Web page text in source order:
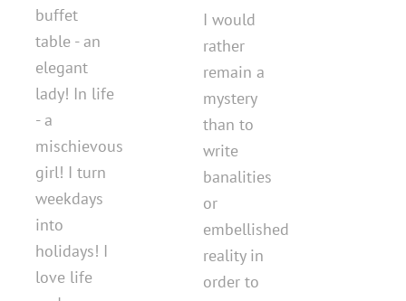
buffet
table - an
elegant
lady! In life
- a
mischievous
girl! I turn
weekdays
into
holidays! I
love life
I would
rather
remain a
mystery
than to
write
banalities
or
embellished
reality in
order to